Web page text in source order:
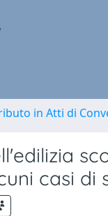
in Atti di
casi